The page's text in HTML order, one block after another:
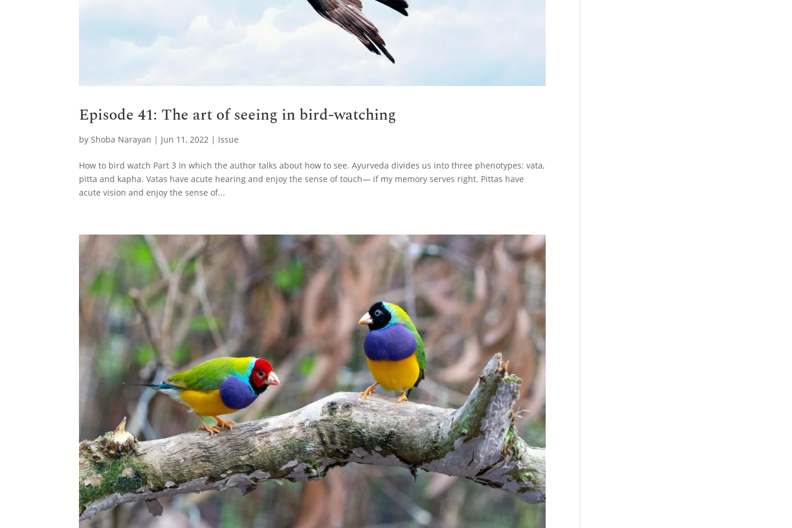
Episode 41: The art of seeing in bird-watching
byShoba Narayan | Jun 11, 2022 | Issue
How to bird watch Part 3 In which the author talks about how to see. Ayurveda divides us into three phenotypes: vata,
pitta and kapha. Vatas have acute hearing and enjoy the sense of touch— if my memory serves right. Pittas have
acute vision and enjoy the sense of...